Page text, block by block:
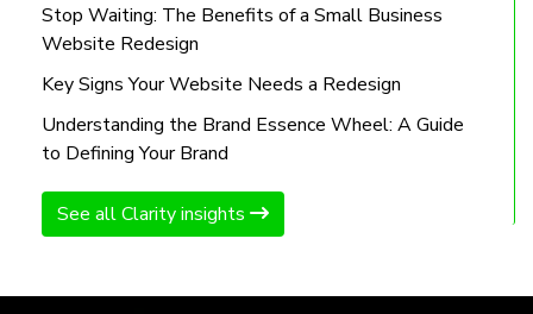
Stop Waiting: The Benefits of a Small Business
Website Redesign
Key Signs Your Website Needs a Redesign
Understanding the Brand Essence Wheel: A Guide
to Defining Your Brand
See all Clarity insights